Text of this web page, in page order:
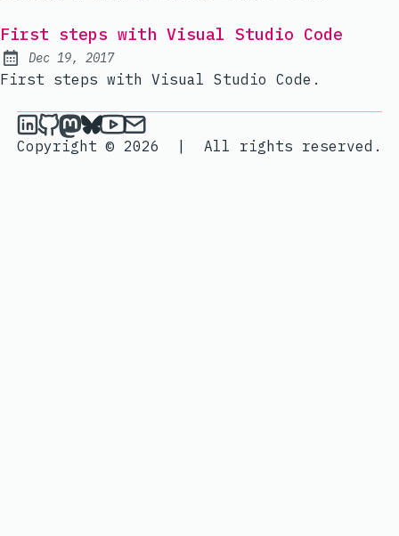
First steps with Visual Studio Code
Published:
Dec 19, 2017
First steps with Visual Studio Code.
janik6n on LinkedIn
janik6n on Github
janik6n on Mastodon
janik6n on Bluesky
janik6n on YouTube
Send an email to janik6n
Copyright © 2026
| All rights reserved.